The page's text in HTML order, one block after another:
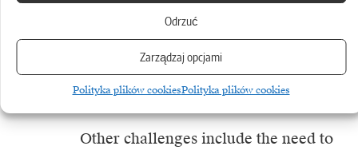
Odrzuć
Zarządzaj opcjami
Polityka plików cookiesPolityka plików cookies
external electromagnetic fields.
Building and maintaining such
machines is extremely expensive and
complicated.
Other challenges include the need to